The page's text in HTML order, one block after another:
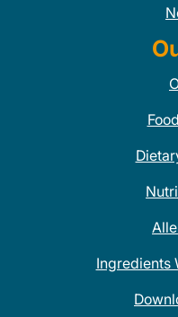
Ingredients